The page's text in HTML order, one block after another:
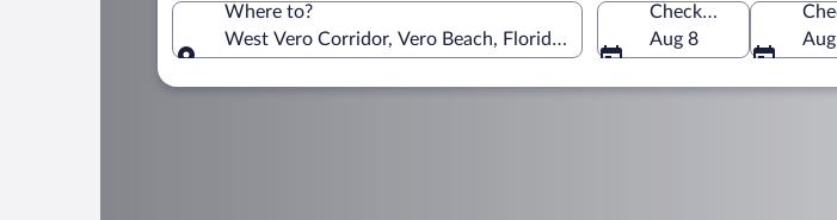
Where to?
West Vero Corridor, Vero Beach, Florida, United States of America
Check-in
Aug 8